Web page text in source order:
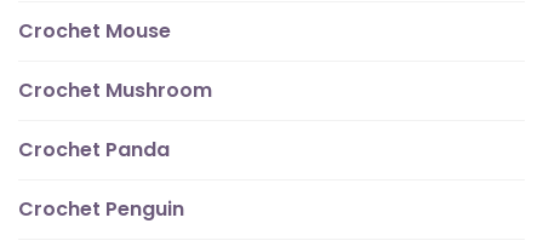
Crochet Mouse
Crochet Mushroom
Crochet Panda
Crochet Penguin